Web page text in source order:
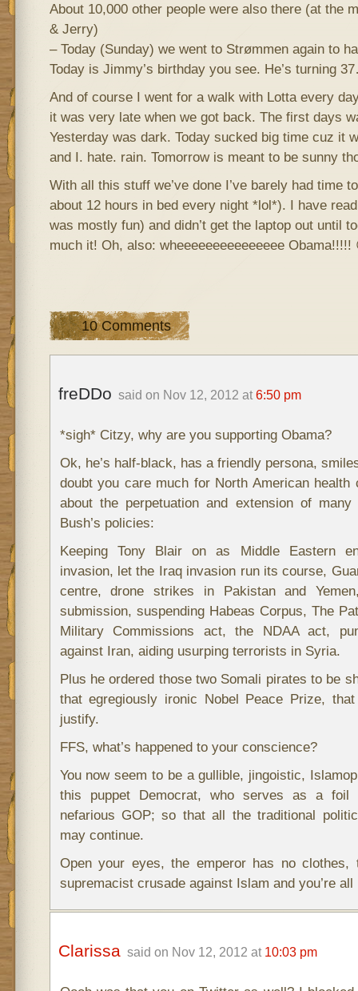
About 10,000 other people were also there (at the
& Jerry)
– Today (Sunday) we went to Strømmen again to
Today is Jimmy’s birthday you see. He’s turning
And of course I went for a walk with Lotta every
it was very late when we got back. The first days
Yesterday was dark. Today sucked big time cuz it
and I. hate. rain. Tomorrow is meant to be sunny
With all this stuff we’ve done I’ve barely had time
about 12 hours in bed every night *lol*). I have
was mostly fun) and didn’t get the laptop out until
much it! Oh, also: wheeeeeeeeeeeeeee
10 Comments
freDDo said on Nov 12, 2012 at 6:50 pm
*sigh* Citzy, why are you supporting Obama?
Ok, he’s half-black, has a friendly persona,
doubt you care much for North American
about the perpetuation and extension of
Bush’s policies:
Keeping Tony Blair on as Middle Eastern
invasion, let the Iraq invasion run its course,
centre, drone strikes in Pakistan and
submission, suspending Habeas Corpus, The
Military Commissions act, the NDAA act,
against Iran, aiding usurping terrorists in Syria.
Plus he ordered those two Somali pirates to be
that egregiously ironic Nobel Peace Prize,
justify.
FFS, what’s happened to your conscience?
You now seem to be a gullible, jingoistic,
this puppet Democrat, who serves as a foil
nefarious GOP; so that all the traditional
may continue.
Open your eyes, the emperor has no clothes,
supremacist crusade against Islam and you’re
Clarissa said on Nov 12, 2012 at 10:03 pm